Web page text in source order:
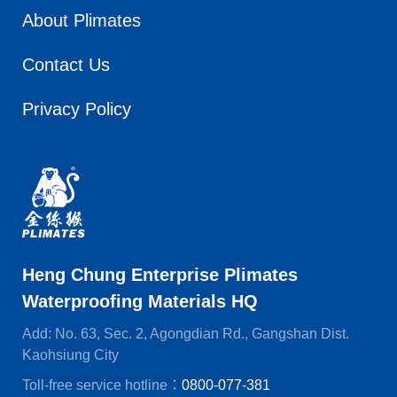
About Plimates
Contact Us
Privacy Policy
Heng Chung Enterprise Plimates
Waterproofing Materials HQ
Add: No. 63, Sec. 2, Agongdian Rd., Gangshan Dist.
Kaohsiung City
Toll-free service hotline： 0800-077-381